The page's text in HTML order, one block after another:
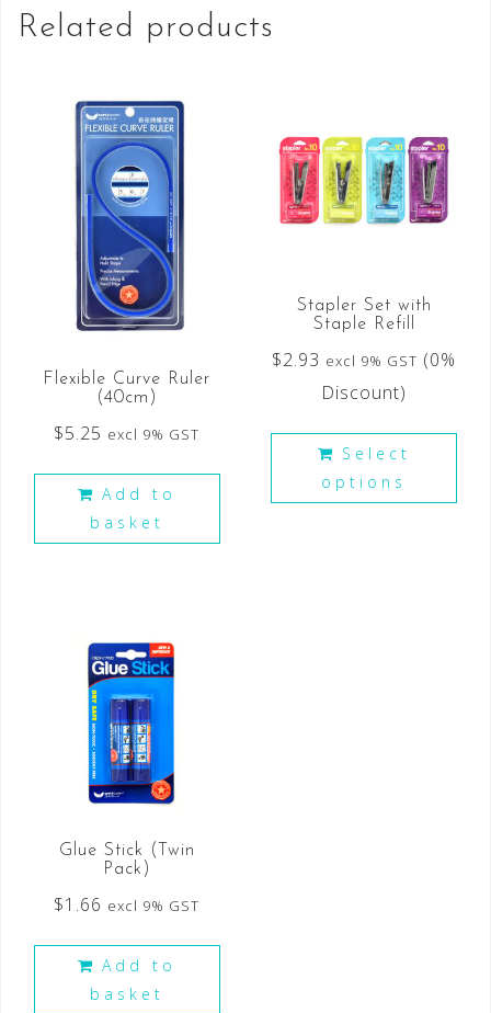
Related products
Flexible Curve Ruler
(40cm)
$5.25 excl 9% GST
Add to
basket
Stapler Set with
Staple Refill
$2.93 excl 9% GST (0%
Discount)
Select
options
Glue Stick (Twin
Pack)
$1.66 excl 9% GST
Add to
basket